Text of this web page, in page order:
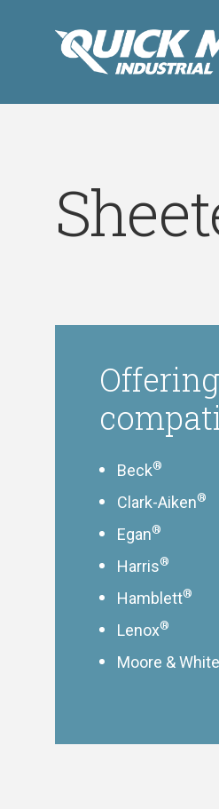
Beck®
Clark-Aiken®
Egan®
Harris®
Hamblett®
Lenox®
Moore & White